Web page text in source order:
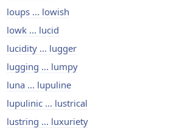
loups ... lowish
lowk ... lucid
lucidity ... lugger
lugging ... lumpy
luna ... lupuline
lupulinic ... lustrical
lustring ... luxuriety